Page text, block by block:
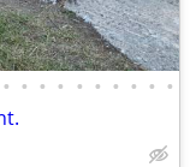
• • • • • • • • • •